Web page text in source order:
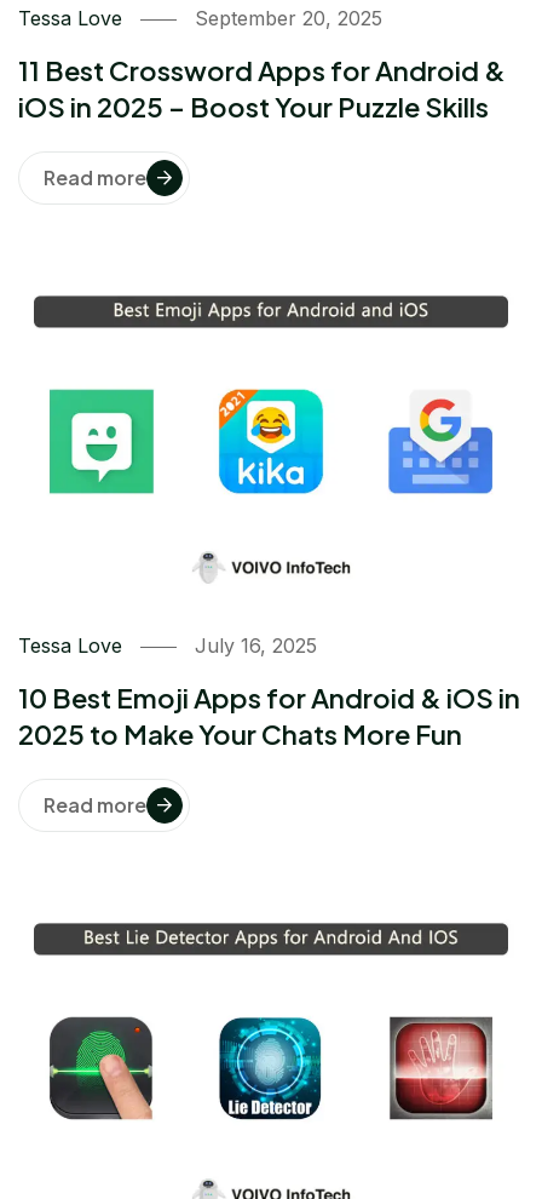
Tessa Love September 20, 2025
11 Best Crossword Apps for Android &
iOS in 2025 – Boost Your Puzzle Skills
Read more
Tessa Love July 16, 2025
10 Best Emoji Apps for Android & iOS in
2025 to Make Your Chats More Fun
Read more